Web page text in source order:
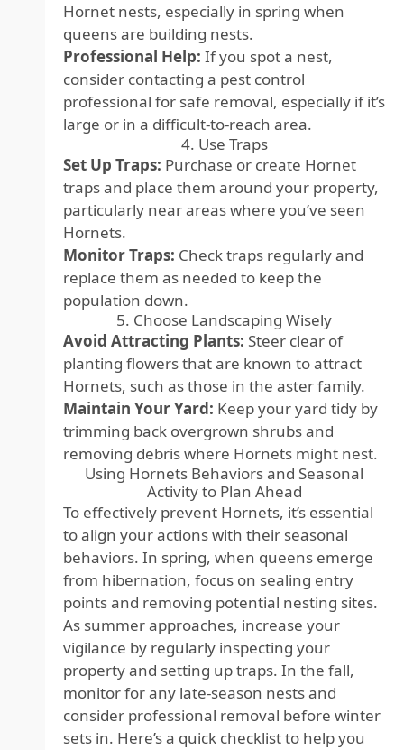
Hornet nests, especially in spring when
queens are building nests.
Professional Help: If you spot a nest,
consider contacting a pest control
professional for safe removal, especially if it’s
large or in a difficult-to-reach area.
4. Use Traps
Set Up Traps: Purchase or create Hornet
traps and place them around your property,
particularly near areas where you’ve seen
Hornets.
Monitor Traps: Check traps regularly and
replace them as needed to keep the
population down.
5. Choose Landscaping Wisely
Avoid Attracting Plants: Steer clear of
planting flowers that are known to attract
Hornets, such as those in the aster family.
Maintain Your Yard: Keep your yard tidy by
trimming back overgrown shrubs and
removing debris where Hornets might nest.
Using Hornets Behaviors and Seasonal
Activity to Plan Ahead
To effectively prevent Hornets, it’s essential
to align your actions with their seasonal
behaviors. In spring, when queens emerge
from hibernation, focus on sealing entry
points and removing potential nesting sites.
As summer approaches, increase your
vigilance by regularly inspecting your
property and setting up traps. In the fall,
monitor for any late-season nests and
consider professional removal before winter
sets in. Here’s a quick checklist to help you